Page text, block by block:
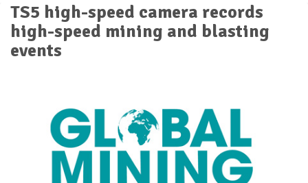
TS5 high-speed camera records
high-speed mining and blasting
events